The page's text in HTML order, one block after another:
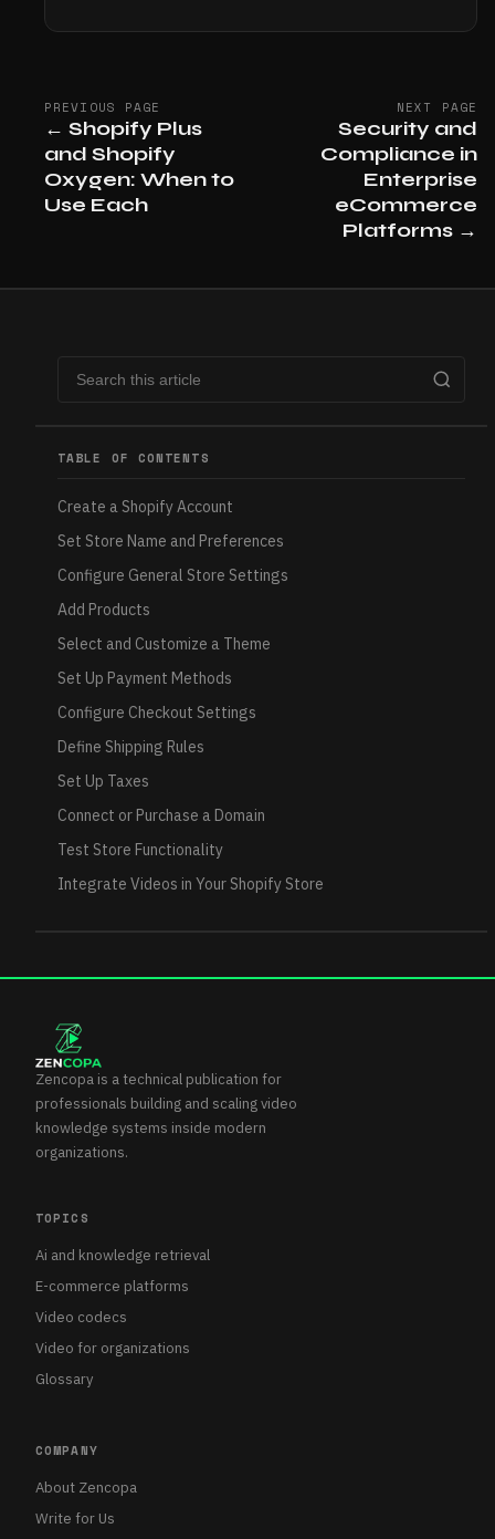
PREVIOUS PAGE
← Shopify Plus
and Shopify
Oxygen: When to
Use Each
NEXT PAGE
Security and
Compliance in
Enterprise
eCommerce
Platforms →
TABLE OF CONTENTS
Create a Shopify Account
Set Store Name and Preferences
Configure General Store Settings
Add Products
Select and Customize a Theme
Set Up Payment Methods
Configure Checkout Settings
Define Shipping Rules
Set Up Taxes
Connect or Purchase a Domain
Test Store Functionality
Integrate Videos in Your Shopify Store
Zencopa is a technical publication for
professionals building and scaling video
knowledge systems inside modern
organizations.
TOPICS
Ai and knowledge retrieval
E-commerce platforms
Video codecs
Video for organizations
Glossary
COMPANY
About Zencopa
Write for Us